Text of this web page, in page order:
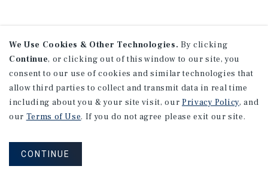
We Use Cookies & Other Technologies. By clicking
Continue, or clicking out of this window to our site, you
consent to our use of cookies and similar technologies that
allow third parties to collect and transmit data in real time
including about you & your site visit, our Privacy Policy, and
our Terms of Use. If you do not agree please exit our site.
CONTINUE